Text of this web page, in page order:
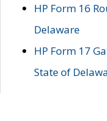
HP Form 16
Delaware
HP Form 17
State of